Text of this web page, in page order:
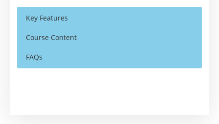
Key Features
Course Content
FAQs